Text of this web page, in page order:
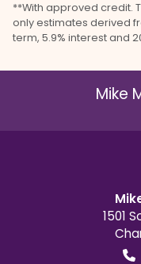
**With approved credit.
only estimates derived
term, 5.9% interest and
Mike
1501